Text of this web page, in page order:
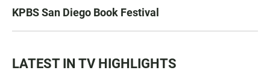
KPBS San Diego Book Festival
LATEST IN TV HIGHLIGHTS